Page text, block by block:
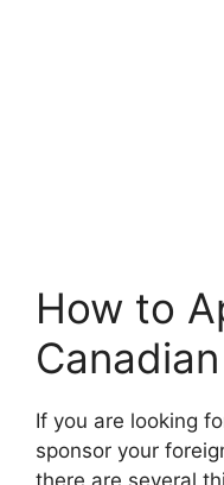
How to
If you are looking
sponsor your